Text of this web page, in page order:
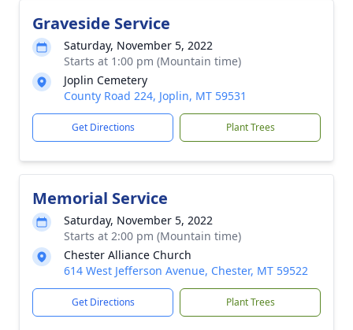
Graveside Service
Saturday, November 5, 2022
Starts at 1:00 pm (Mountain time)
Joplin Cemetery
County Road 224, Joplin, MT 59531
Get Directions Plant Trees
Memorial Service
Saturday, November 5, 2022
Starts at 2:00 pm (Mountain time)
Chester Alliance Church
614 West Jefferson Avenue, Chester, MT 59522
Get Directions Plant Trees